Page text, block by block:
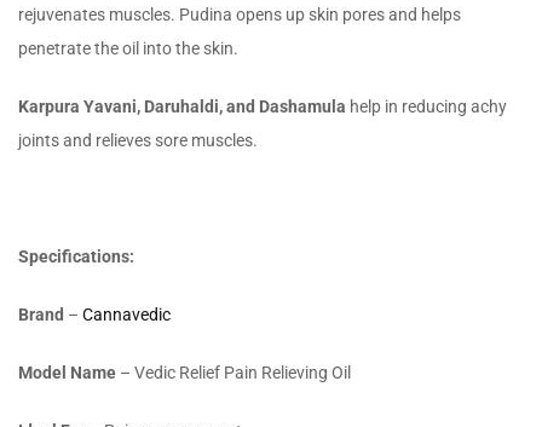
rejuvenates muscles. Pudina opens up skin pores and helps
penetrate the oil into the skin.
Karpura Yavani, Daruhaldi, and Dashamula help in reducing achy
joints and relieves sore muscles.
Specifications:
Brand – Cannavedic
Model Name – Vedic Relief Pain Relieving Oil